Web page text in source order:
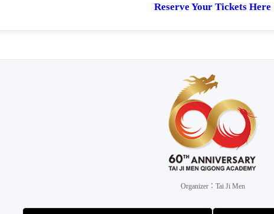
Reserve Your Tickets Here
Organizer：Tai Ji Men